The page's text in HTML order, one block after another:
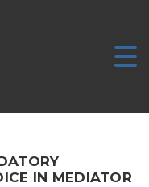
IN MEDIATOR